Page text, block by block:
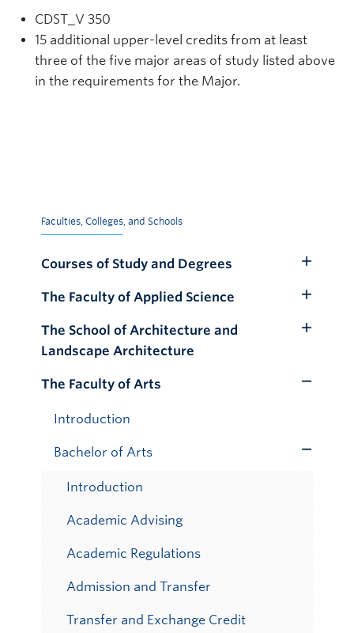
CDST_V 350
15 additional upper-level credits from at least
three of the five major areas of study listed above
in the requirements for the Major.
Faculties, Colleges, and Schools
Courses of Study and Degrees
Submenu
The Faculty of Applied Science
Submenu
The School of Architecture and
Landscape Architecture
The Faculty of Arts
Introduction
Bachelor of Arts
Introduction
Academic Advising
Academic Regulations
Admission and Transfer
Transfer and Exchange Credit